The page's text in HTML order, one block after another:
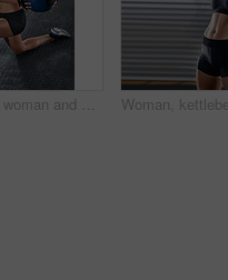
Exercise, woman and fitness with medicine ball at gym for workout, balance training and core strength of performance. Athlete, female person and lunge challenge, strong muscles and wellness results